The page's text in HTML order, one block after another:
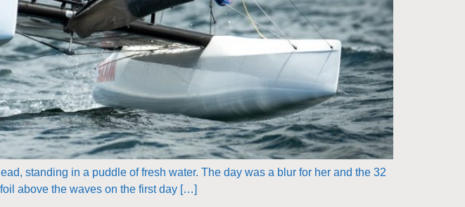
standing in a puddle of fresh water. The day was a blur for her and the 32
above the waves on the first day […]